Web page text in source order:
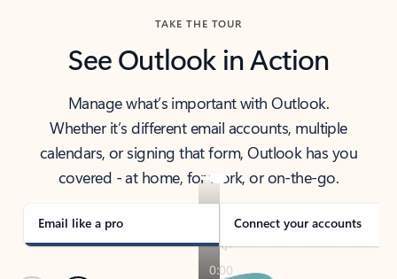
TAKE THE TOUR
See Outlook in Action
Manage what’s important with Outlook.
Whether it’s different email accounts, multiple
calendars, or signing that form, Outlook has you
covered - at home, for work, or on-the-go.
Email like a pro Connect your accounts